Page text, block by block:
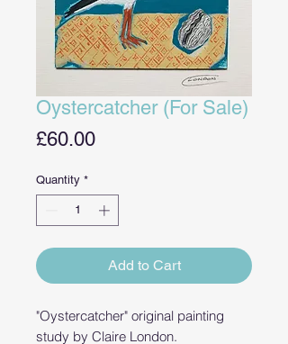
Oystercatcher (For Sale)
£60.00Price
Quantity *
Add to Cart
"Oystercatcher" original painting
study by Claire London.